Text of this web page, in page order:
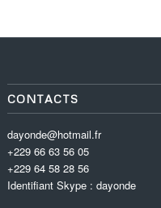
CONTACTS
dayonde@hotmail.fr
+229 66 63 56 05
+229 64 58 28 56
Identifiant Skype : dayonde